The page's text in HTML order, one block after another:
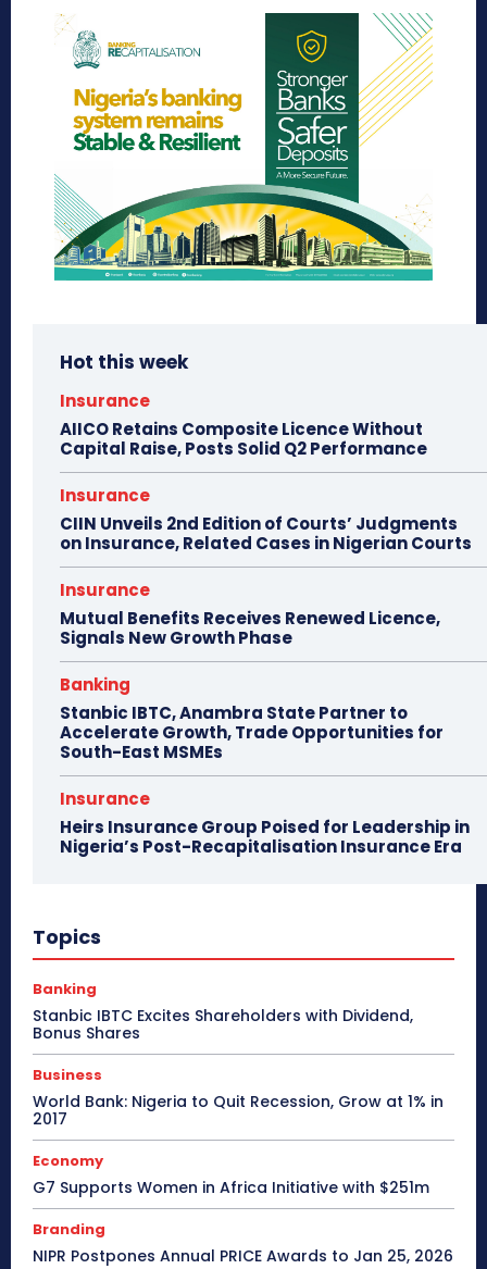
Hot this week
Insurance
AIICO Retains Composite Licence Without
Capital Raise, Posts Solid Q2 Performance
Insurance
CIIN Unveils 2nd Edition of Courts’ Judgments
on Insurance, Related Cases in Nigerian Courts
Insurance
Mutual Benefits Receives Renewed Licence,
Signals New Growth Phase
Banking
Stanbic IBTC, Anambra State Partner to
Accelerate Growth, Trade Opportunities for
South-East MSMEs
Insurance
Heirs Insurance Group Poised for Leadership in
Nigeria’s Post-Recapitalisation Insurance Era
Topics
Banking
Stanbic IBTC Excites Shareholders with Dividend,
Bonus Shares
Business
World Bank: Nigeria to Quit Recession, Grow at 1% in
2017
Economy
G7 Supports Women in Africa Initiative with $251m
Branding
NIPR Postpones Annual PRICE Awards to Jan 25, 2026